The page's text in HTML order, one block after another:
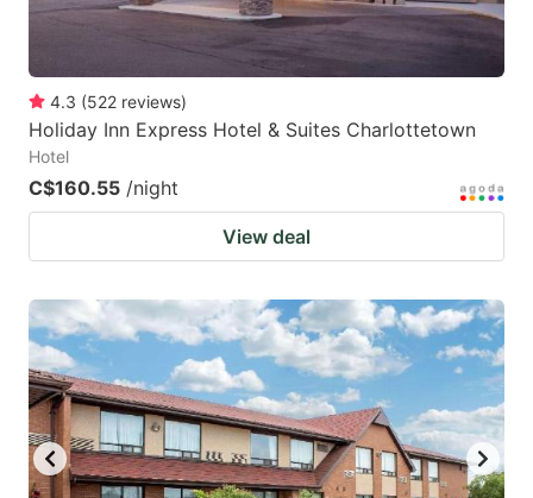
4.3 (522 reviews)
Holiday Inn Express Hotel & Suites Charlottetown
Hotel
C$160.55 /night
View deal